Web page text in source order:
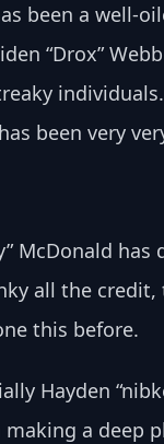
been a well-
“Drox”
been very
McDonald
all the credit,
this before.
Hayden
a deep